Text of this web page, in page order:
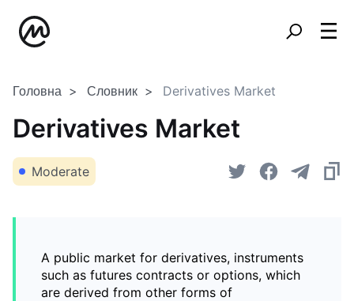
Головна Словник Derivatives Market
Derivatives Market
Moderate
A public market for derivatives, instruments
such as futures contracts or options, which
are derived from other forms of